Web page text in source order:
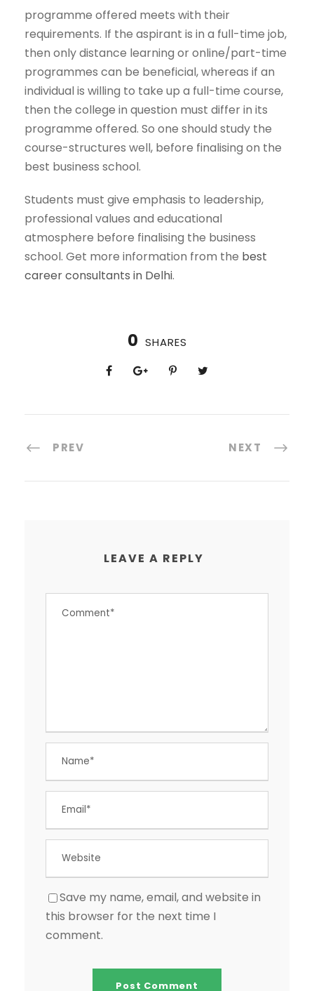
programme offered meets with their
requirements. If the aspirant is in a full-time job,
then only distance learning or online/part-time
programmes can be beneficial, whereas if an
individual is willing to take up a full-time course,
then the college in question must differ in its
programme offered. So one should study the
course-structures well, before finalising on the
best business school.
Students must give emphasis to leadership,
professional values and educational
atmosphere before finalising the business
school. Get more information from the best
career consultants in Delhi.
0 SHARES
PREV NEXT
LEAVE A REPLY
Save my name, email, and website in
this browser for the next time I
comment.